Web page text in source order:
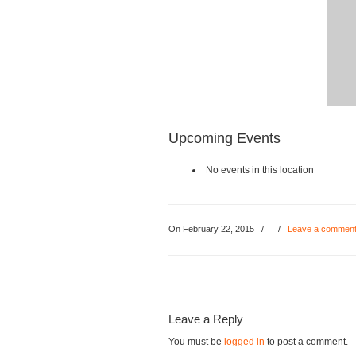
Upcoming Events
No events in this location
On February 22, 2015 / / Leave a comment
Leave a Reply
You must be logged in to post a comment.